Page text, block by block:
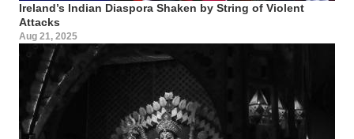
Ireland’s Indian Diaspora Shaken by String of Violent
Attacks
Aug 21, 2025